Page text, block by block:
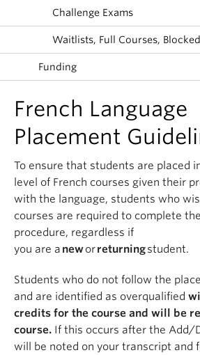
Challenge Exams
Waitlists, Full Courses,
Funding
French Language
Placement
To ensure that students are placed
level of French courses given their
with the language, students who
courses are required to complete
procedure, regardless if
you are a neworreturningstudent.
Students who do not follow the
and are identified as overqualified
credits for the course and will be
course. If this occurs after the Add/
will be noted on your transcript and